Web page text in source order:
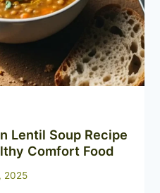
Lentil Soup Recipe
Comfort Food
2025